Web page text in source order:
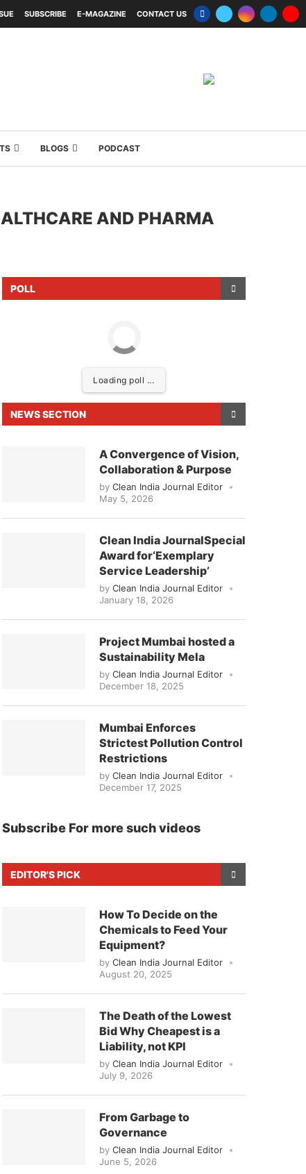
SUBSCRIBE E-MAGAZINE CONTACT US
BLOGS PODCAST
to announce thatClean India Journal
AND PHARMA
POLL
Loading poll ...
NEWS SECTION
A Convergence of Vision,
Collaboration & Purpose
by Clean India Journal Editor
May 5, 2026
Clean India JournalSpecial
Award for‘Exemplary
Service Leadership’
by Clean India Journal Editor
January 18, 2026
Project Mumbai hosted a
Sustainability Mela
by Clean India Journal Editor
December 18, 2025
Mumbai Enforces
Strictest Pollution Control
Restrictions
by Clean India Journal Editor
December 17, 2025
Subscribe For more such videos
EDITOR'S PICK
How To Decide on the
Chemicals to Feed Your
Equipment?
by Clean India Journal Editor
August 20, 2025
The Death of the Lowest
Bid Why Cheapest is a
Liability, not KPI
by Clean India Journal Editor
July 9, 2026
From Garbage to
Governance
by Clean India Journal Editor
June 5, 2026